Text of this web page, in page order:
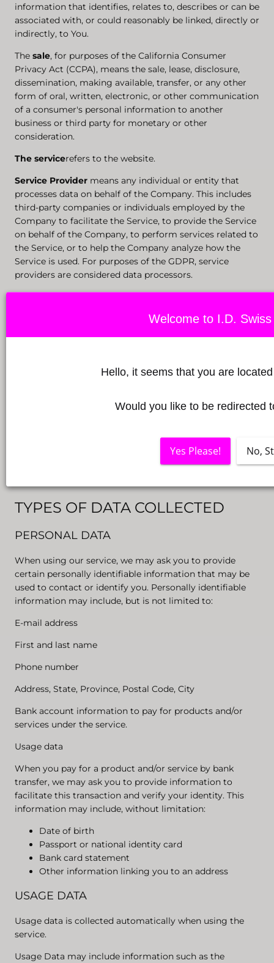
information that identifies, relates to, describes or can be
associated with, or could reasonably be linked, directly or
indirectly, to You.
The sale, for purposes of the California Consumer
Privacy Act (CCPA), means the sale, lease, disclosure,
dissemination, making available, transfer, or any other
form of oral, written, electronic, or other communication
of a consumer's personal information to another
business or third party for monetary or other
consideration.
The servicerefers to the website.
Service Provider means any individual or entity that
processes data on behalf of the Company. This includes
third-party companies or individuals employed by the
Company to facilitate the Service, to provide the Service
on behalf of the Company, to perform services related to
the Service, or to help the Company analyze how the
Service is used. For purposes of the GDPR, service
providers are considered data processors.
infrastructure itself (e.g., the length of a page visit).
means the person accessing or using the Service, or
person accesses or uses the Service, as the case may be.
because You are the natural person using the Service.
TYPES OF DATA COLLECTED
PERSONAL DATA
When using our service, we may ask you to provide
certain personally identifiable information that may be
used to contact or identify you. Personally identifiable
information may include, but is not limited to:
E-mail address
First and last name
Phone number
Address, State, Province, Postal Code, City
Bank account information to pay for products and/or
services under the service.
Usage data
When you pay for a product and/or service by bank
transfer, we may ask you to provide information to
facilitate this transaction and verify your identity. This
information may include, without limitation:
Date of birth
Passport or national identity card
Bank card statement
Other information linking you to an address
USAGE DATA
Usage data is collected automatically when using the
service.
Usage Data may include information such as the
Welcome to I.D.
Hello, it seems that you are
Would you like to be redirected
Yes Please! No,